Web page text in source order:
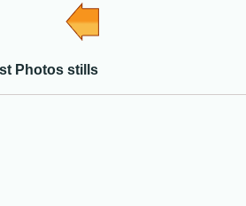
Photos stills